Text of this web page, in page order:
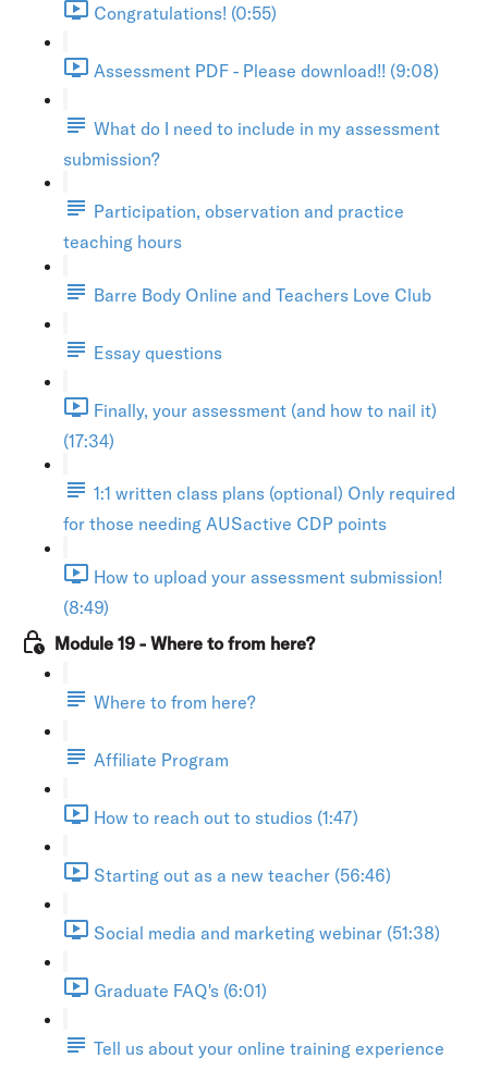
Congratulations! (0:55)
Assessment PDF - Please download!! (9:08)
What do I need to include in my assessment
submission?
Participation, observation and practice
teaching hours
Barre Body Online and Teachers Love Club
Essay questions
Finally, your assessment (and how to nail it)
(17:34)
1:1 written class plans (optional) Only required
for those needing AUSactive CDP points
How to upload your assessment submission!
(8:49)
Module 19 - Where to from here?
Where to from here?
Affiliate Program
How to reach out to studios (1:47)
Starting out as a new teacher (56:46)
Social media and marketing webinar (51:38)
Graduate FAQ's (6:01)
Tell us about your online training experience